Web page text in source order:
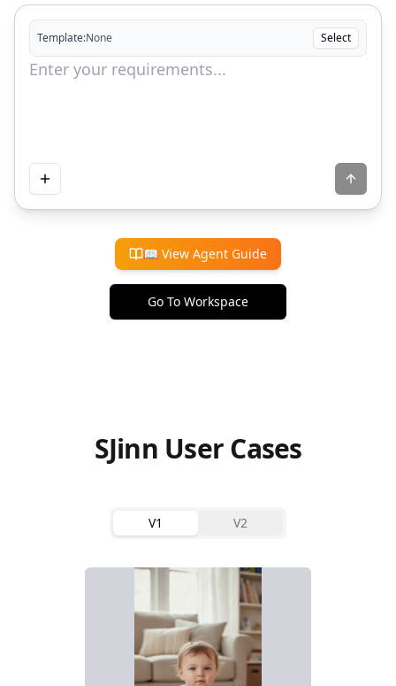
Template:None Select
📖 View Agent Guide
Go To Workspace
SJinn User Cases
V1 V2